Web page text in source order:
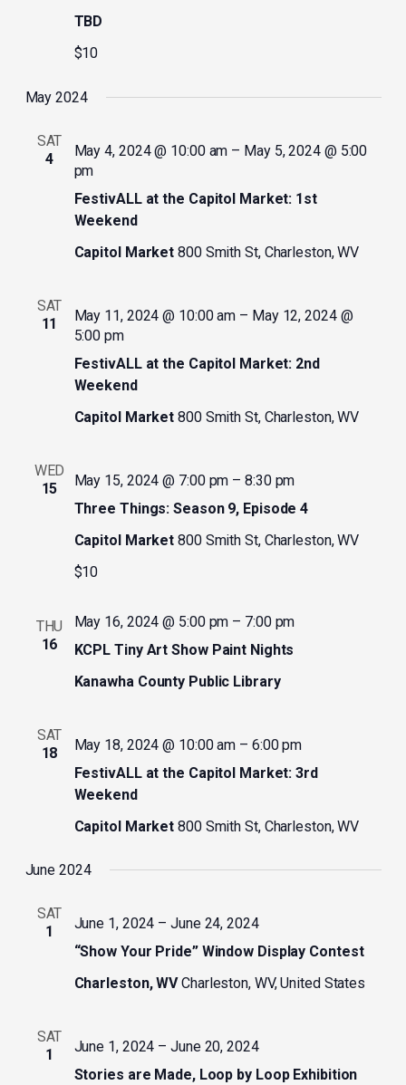
TBD
$10
May 2024
SAT
4
FestivALL at the Capitol Market: 1st
Weekend
May 4, 2024 @ 10:00 am – May 5, 2024 @ 5:00
pm
Capitol Market 800 Smith St, Charleston, WV
SAT
11
FestivALL at the Capitol Market: 2nd
Weekend
May 11, 2024 @ 10:00 am – May 12, 2024 @
5:00 pm
Capitol Market 800 Smith St, Charleston, WV
WED
15
Three Things: Season 9, Episode 4
May 15, 2024 @ 7:00 pm –8:30 pm
Capitol Market 800 Smith St, Charleston, WV
$10
THU
16
KCPL Tiny Art Show Paint Nights
May 16, 2024 @ 5:00 pm – 7:00 pm
Kanawha County Public Library
SAT
18
FestivALL at the Capitol Market: 3rd
Weekend
May 18, 2024 @ 10:00 am – 6:00 pm
Capitol Market 800 Smith St, Charleston, WV
June 2024
SAT
1
“Show Your Pride” Window Display Contest
June 1, 2024 –June 24, 2024
Charleston, WVCharleston, WV, United States
SAT
1
Stories are Made, Loop by Loop Exhibition
June 1, 2024 –June 20, 2024